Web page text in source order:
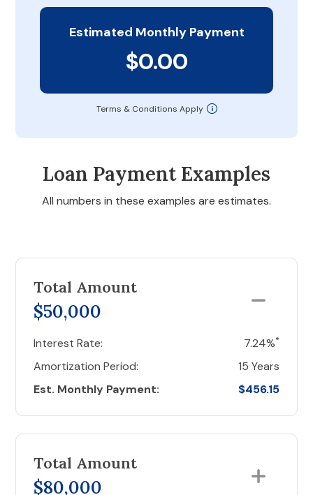
Estimated Monthly Payment
$0.00
Terms & Conditions Apply
Loan Payment Examples
All numbers in these examples are estimates.
Total Amount
$50,000
Interest Rate: 7.24%*
Amortization Period:
15 Years
Est. Monthly Payment:
$456.15
Total Amount
$80,000